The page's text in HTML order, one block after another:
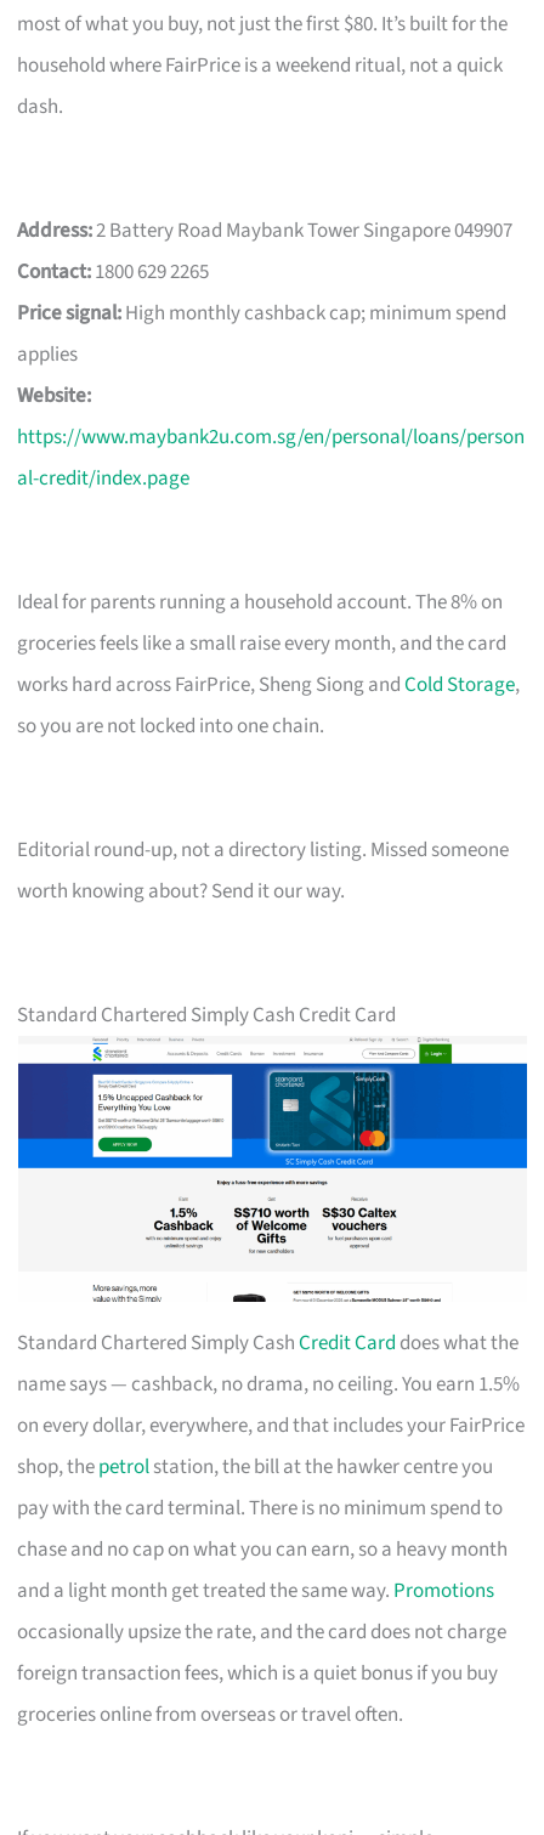
most of what you buy, not just the first $80. It’s built for the
household where FairPrice is a weekend ritual, not a quick
dash.
Address:2 Battery Road Maybank Tower Singapore 049907
Contact:1800 629 2265
Price signal:High monthly cashback cap; minimum spend
applies
Website:
https://www.maybank2u.com.sg/en/personal/loans/person
al-credit/index.page
Ideal for parents running a household account. The 8% on
groceries feels like a small raise every month, and the card
works hard across FairPrice, Sheng Siong andCold Storage,
so you are not locked into one chain.
Editorial round-up, not a directory listing. Missed someone
worth knowing about? Send it our way.
Standard Chartered Simply Cash Credit Card
Standard Chartered Simply CashCredit Card does what the
name says — cashback, no drama, no ceiling. You earn 1.5%
on every dollar, everywhere, and that includes your FairPrice
shop, thepetrolstation, the bill at the hawker centre you
pay with the card terminal. There is no minimum spend to
chase and no cap on what you can earn, so a heavy month
and a light month get treated the same way. Promotions
occasionally upsize the rate, and the card does not charge
foreign transaction fees, which is a quiet bonus if you buy
groceries online from overseas or travel often.